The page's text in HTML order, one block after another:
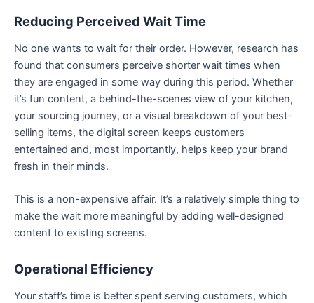
Reducing Perceived Wait Time
No one wants to wait for their order. However, research has
found that consumers perceive shorter wait times when
they are engaged in some way during this period. Whether
it’s fun content, a behind-the-scenes view of your kitchen,
your sourcing journey, or a visual breakdown of your best-
selling items, the digital screen keeps customers
entertained and, most importantly, helps keep your brand
fresh in their minds.
This is a non-expensive affair. It’s a relatively simple thing to
make the wait more meaningful by adding well-designed
content to existing screens.
Operational Efficiency
Your staff’s time is better spent serving customers, which